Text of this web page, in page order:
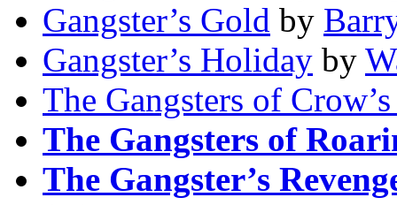
Gangster’s Gold by
Gangster’s Holiday by
The Gangsters of
The Gangsters of
The Gangster’s